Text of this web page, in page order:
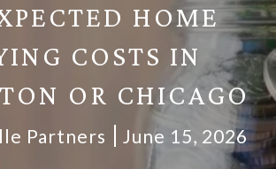
HOME
COSTS IN
OR CHICAGO
Partners June 15, 2026